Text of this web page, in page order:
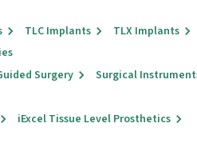
TLC Implants
TLX Implants
Surgery
Surgical
iExcel Tissue Level Prosthetics